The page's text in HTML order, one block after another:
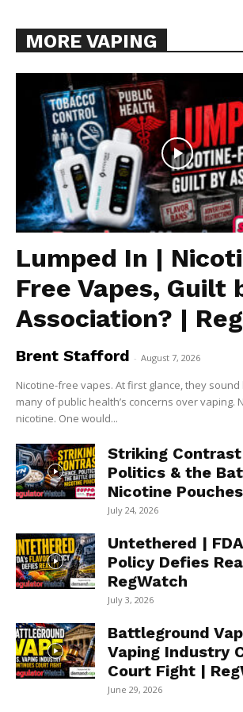
MORE VAPING
Lumped In |
Free Vapes, Guilt
Association? |
Brent Stafford - August 7, 2026
Nicotine-free vapes. At first glance, they
many of public health’s concerns over vaping.
nicotine. One would...
Striking
Politics & the
Nicotine
July 24, 2026
Untethered |
Policy Defies
RegWatch
July 3, 2026
Battleground
Vaping Industry
Court Fight |
June 29, 2026